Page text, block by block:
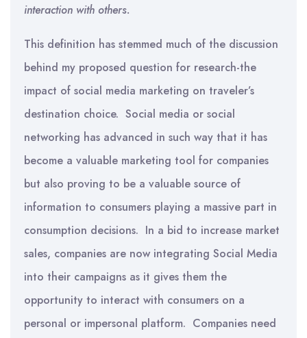
interaction with others.
This definition has stemmed much of the discussion
behind my proposed question for research-the
impact of social media marketing on traveler’s
destination choice. Social media or social
networking has advanced in such way that it has
become a valuable marketing tool for companies
but also proving to be a valuable source of
information to consumers playing a massive part in
consumption decisions. In a bid to increase market
sales, companies are now integrating Social Media
into their campaigns as it gives them the
opportunity to interact with consumers on a
personal or impersonal platform. Companies need